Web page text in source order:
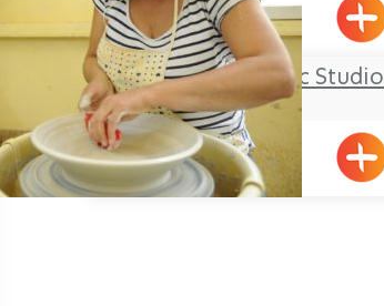
Acre
Ziva Julius’ Ceramic Studio
Elon